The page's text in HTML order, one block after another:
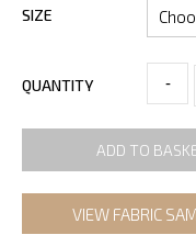
SIZE
QUANTITY -
ADD TO
VIEW FABRIC